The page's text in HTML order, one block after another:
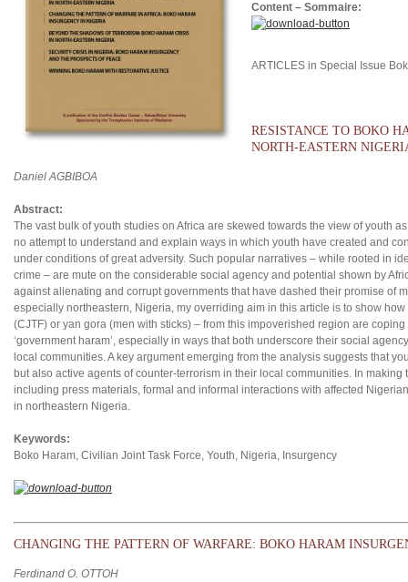
Content – Sommaire:
ARTICLES in Special Issue
RESISTANCE TO BOKO
NORTH-EASTERN
Daniel AGBIBOA
Abstract:
The vast bulk of youth studies on Africa are skewed towards the view of youth
no attempt to understand and explain ways in which youth have created and
under conditions of great adversity. Such popular narratives – while rooted in
crime – are mute on the considerable social agency and potential shown by
against alienating and corrupt governments that have dashed their promise of
especially northeastern, Nigeria, my overriding aim in this article is to show
(CJTF) or yan gora (men with sticks) – from this impoverished region are
‘government haram’, especially in ways that both underscore their social
local communities. A key argument emerging from the analysis suggests that
but also active agents of counter-terrorism in their local communities. In
including press materials, formal and informal interactions with affected
in northeastern Nigeria.
Keywords:
Boko Haram, Civilian Joint Task Force, Youth, Nigeria, Insurgency
CHANGING THE PATTERN OF WARFARE: BOKO HARAM
Ferdinand O. OTTOH